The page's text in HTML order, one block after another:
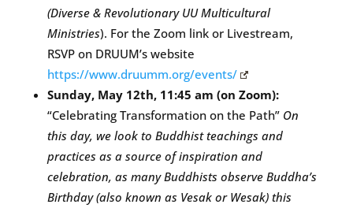
(Diverse & Revolutionary UU Multicultural
Ministries). For the Zoom link or Livestream,
RSVP on DRUUM’s website
https://www.druumm.org/events/
Sunday, May 12th, 11:45 am (on Zoom):
“Celebrating Transformation on the Path” On
this day, we look to Buddhist teachings and
practices as a source of inspiration and
celebration, as many Buddhists observe Buddha’s
Birthday (also known as Vesak or Wesak) this